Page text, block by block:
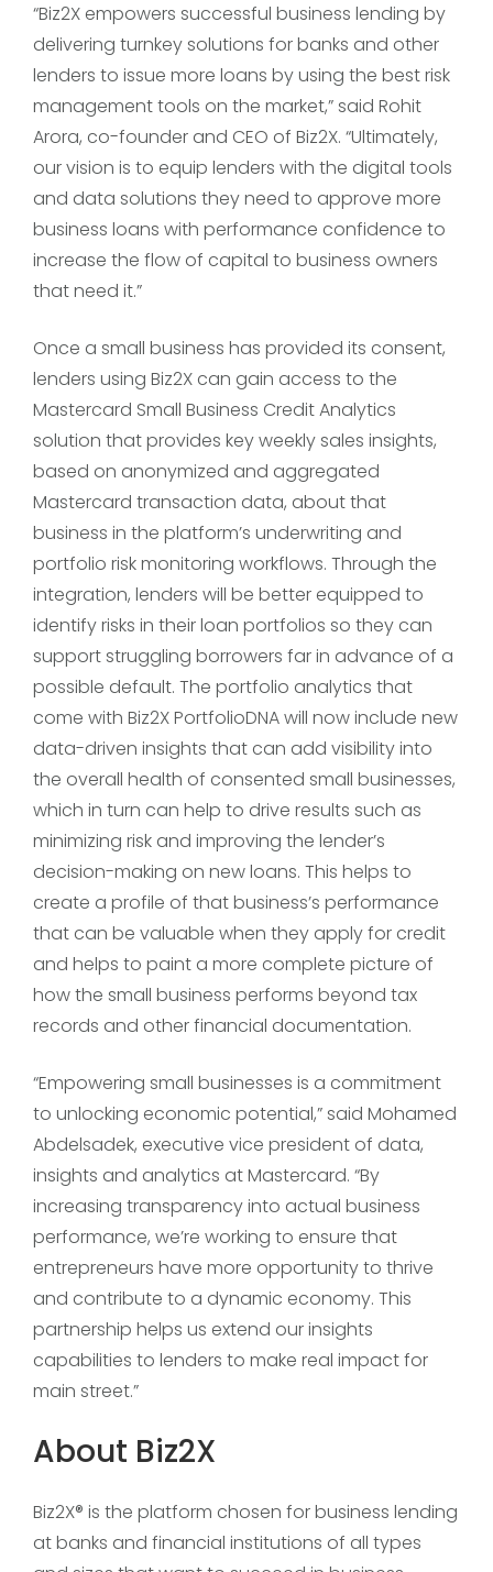
“Biz2X empowers successful business lending by
delivering turnkey solutions for banks and other
lenders to issue more loans by using the best risk
management tools on the market,” said Rohit
Arora, co-founder and CEO of Biz2X. “Ultimately,
our vision is to equip lenders with the digital tools
and data solutions they need to approve more
business loans with performance confidence to
increase the flow of capital to business owners
that need it.”
Once a small business has provided its consent,
lenders using Biz2X can gain access to the
Mastercard Small Business Credit Analytics
solution that provides key weekly sales insights,
based on anonymized and aggregated
Mastercard transaction data, about that
business in the platform’s underwriting and
portfolio risk monitoring workflows. Through the
integration, lenders will be better equipped to
identify risks in their loan portfolios so they can
support struggling borrowers far in advance of a
possible default. The portfolio analytics that
come with Biz2X PortfolioDNA will now include new
data-driven insights that can add visibility into
the overall health of consented small businesses,
which in turn can help to drive results such as
minimizing risk and improving the lender’s
decision-making on new loans. This helps to
create a profile of that business’s performance
that can be valuable when they apply for credit
and helps to paint a more complete picture of
how the small business performs beyond tax
records and other financial documentation.
“Empowering small businesses is a commitment
to unlocking economic potential,” said Mohamed
Abdelsadek, executive vice president of data,
insights and analytics at Mastercard. “By
increasing transparency into actual business
performance, we’re working to ensure that
entrepreneurs have more opportunity to thrive
and contribute to a dynamic economy. This
partnership helps us extend our insights
capabilities to lenders to make real impact for
main street.”
About Biz2X
Biz2X® is the platform chosen for business lending
at banks and financial institutions of all types